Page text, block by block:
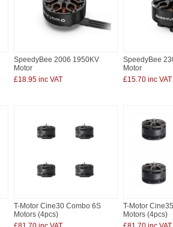
SpeedyBee 2006 1950KV
Motor
£18.95 inc VAT
SpeedyBee
Motor
£15.70 inc VAT
T-Motor Cine30 Combo 6S
Motors (4pcs)
T-Motor
Motors (4pcs)